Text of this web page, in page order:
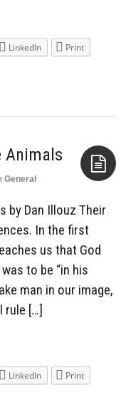
LinkedIn
Print
Animals
General
by Dan Illouz Their
In the first
us that God
to be “in his
man in our image,
rule […]
LinkedIn
Print